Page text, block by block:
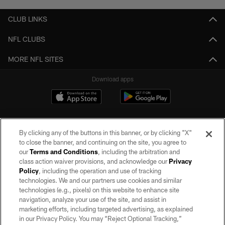
CLUB LINKS
NFL CLUBS
MORE NFL SITES
Download apps
©2026 by the Las Vegas Raiders. All rights reserved. No portion of this site
may be reproduced without the express written permission of the Las Vegas
Raiders.
PRIVACY POLICY
TERMS OF SERVICE
By clicking any of the buttons in this banner, or by clicking "X"
to close the banner, and continuing on the site, you agree to
ourTerms and Conditions, including the arbitration and
class action waiver provisions, and acknowledge ourPrivacy
Policy, including the operation and use of tracking
technologies. We and our partners use cookies and similar
technologies (e.g., pixels) on this website to enhance site
navigation, analyze your use of the site, and assist in
marketing efforts, including targeted advertising, as explained
in our Privacy Policy. You may “Reject Optional Tracking,”